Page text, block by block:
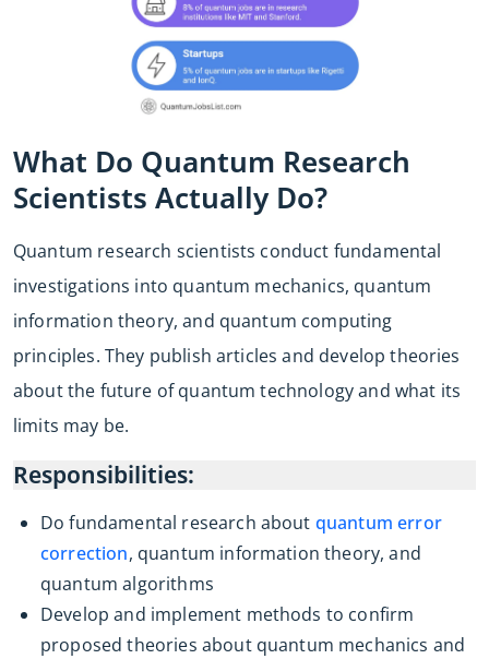
What Do Quantum Research
Scientists Actually Do?
Quantum research scientists conduct fundamental
investigations into quantum mechanics, quantum
information theory, and quantum computing
principles. They publish articles and develop theories
about the future of quantum technology and what its
limits may be.
Responsibilities:
Do fundamental research about quantum error
correction, quantum information theory, and
quantum algorithms
Develop and implement methods to confirm
proposed theories about quantum mechanics and